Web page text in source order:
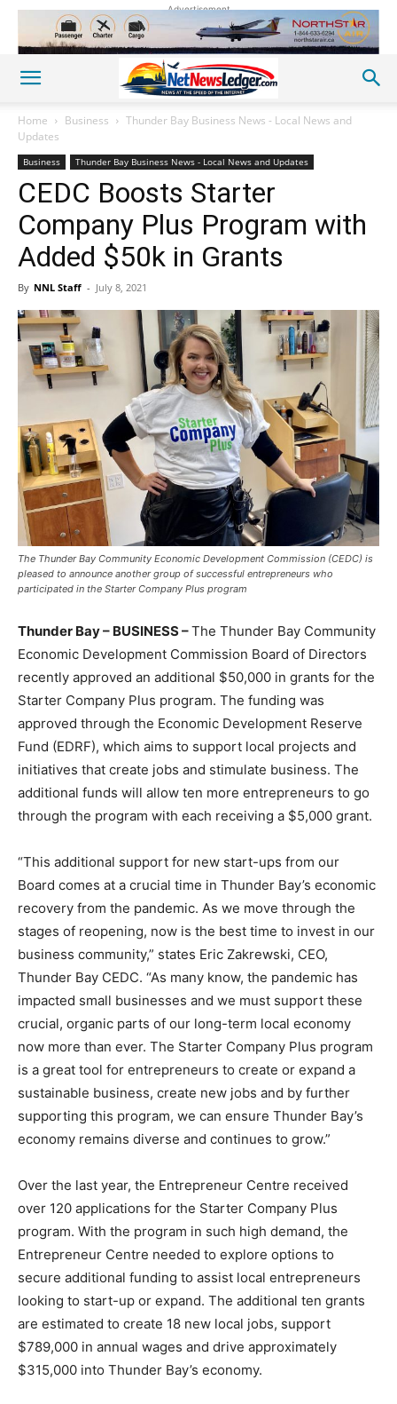
Advertisement
Home Business
Thunder Bay Business News - Local News and
Updates
Business Thunder Bay Business News - Local News and Updates
CEDC Boosts Starter
Company Plus Program with
Added $50k in Grants
By NNL Staff - July 8, 2021
The Thunder Bay Community Economic Development Commission (CEDC) is
pleased to announce another group of successful entrepreneurs who
participated in the Starter Company Plus program
Thunder Bay – BUSINESS –The Thunder Bay Community
Economic Development Commission Board of Directors
recently approved an additional $50,000 in grants for the
Starter Company Plus program. The funding was
approved through the Economic Development Reserve
Fund (EDRF), which aims to support local projects and
initiatives that create jobs and stimulate business. The
additional funds will allow ten more entrepreneurs to go
through the program with each receiving a $5,000 grant.
“This additional support for new start-ups from our
Board comes at a crucial time in Thunder Bay’s economic
recovery from the pandemic. As we move through the
stages of reopening, now is the best time to invest in our
business community,” states Eric Zakrewski, CEO,
Thunder Bay CEDC. “As many know, the pandemic has
impacted small businesses and we must support these
crucial, organic parts of our long-term local economy
now more than ever. The Starter Company Plus program
is a great tool for entrepreneurs to create or expand a
sustainable business, create new jobs and by further
supporting this program, we can ensure Thunder Bay’s
economy remains diverse and continues to grow.”
Over the last year, the Entrepreneur Centre received
over 120 applications for the Starter Company Plus
program. With the program in such high demand, the
Entrepreneur Centre needed to explore options to
secure additional funding to assist local entrepreneurs
looking to start-up or expand. The additional ten grants
are estimated to create 18 new local jobs, support
$789,000 in annual wages and drive approximately
$315,000 into Thunder Bay’s economy.